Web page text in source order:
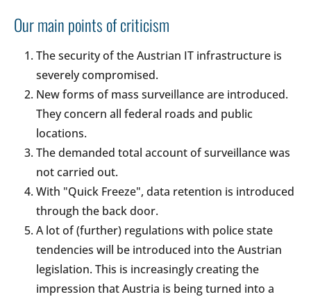
Our main points of criticism
The security of the Austrian IT infrastructure is
severely compromised.
New forms of mass surveillance are introduced.
They concern all federal roads and public
locations.
The demanded total account of surveillance was
not carried out.
With "Quick Freeze", data retention is introduced
through the back door.
A lot of (further) regulations with police state
tendencies will be introduced into the Austrian
legislation. This is increasingly creating the
impression that Austria is being turned into a